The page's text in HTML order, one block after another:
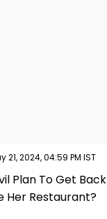
21, 2024, 04:59 PM IST